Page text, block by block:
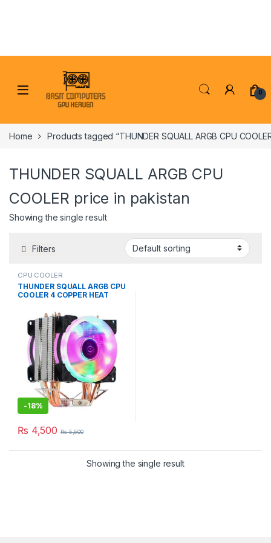
0
Home Products tagged “THUNDER SQUALL ARGB CPU
THUNDER SQUALL ARGB CPU
COOLER price in pakistan
Showing the single result
Filters
CPU COOLER
THUNDER SQUALL ARGB CPU
COOLER 4 COPPER HEAT
-18%
₨ 4,500 ₨5,500
Showing the single result